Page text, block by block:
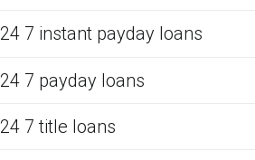
24 7 instant payday loans
24 7 payday loans
24 7 title loans